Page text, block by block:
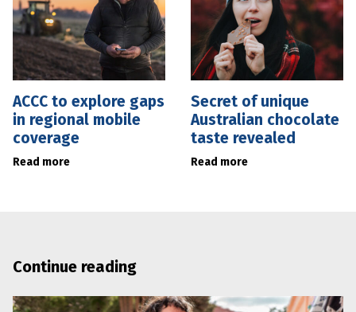
ACCC to explore gaps
in regional mobile
coverage
Read more
Secret of unique
Australian chocolate
taste revealed
Read more
Continue reading